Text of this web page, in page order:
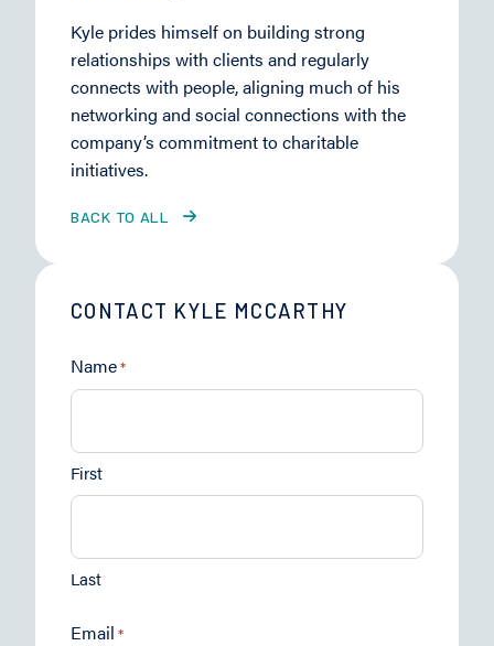
Kyle prides himself on building strong
relationships with clients and regularly
connects with people, aligning much of his
networking and social connections with the
company’s commitment to charitable
initiatives.
BACK TO ALL
CONTACT KYLE MCCARTHY
Name*
First
Last
Email *